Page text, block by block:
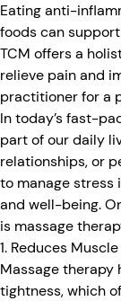
Eating anti-
foods can
TCM offers a
relieve pain and
practitioner for a
In today’s fast-
part of our daily
relationships, or
to manage stress
and well-being.
is massage
1. Reduces
Massage therapy
tightness, which